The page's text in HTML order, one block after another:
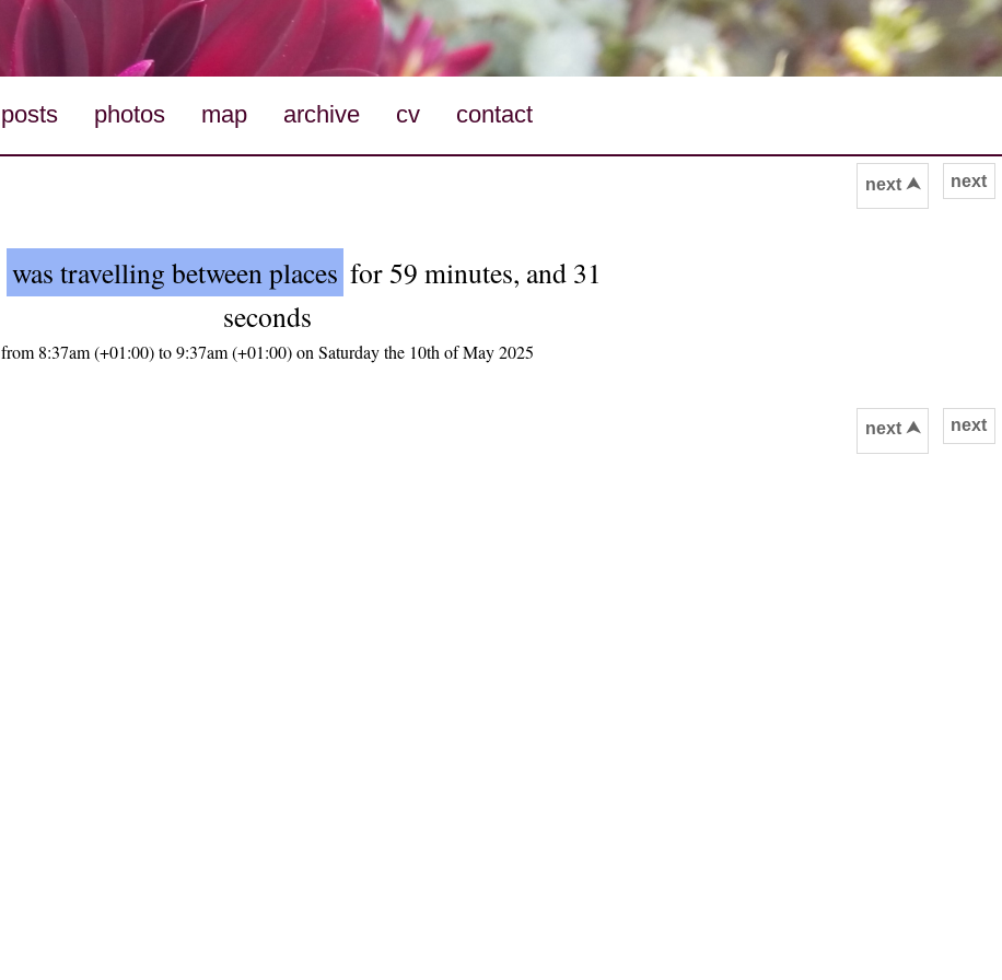
posts photos map archive cv contact
next
next ⮝
was travelling between places for 59 minutes, and 31
seconds
from 8:37am (+01:00) to 9:37am (+01:00) on Saturday the 10th of May 2025
next
next ⮝